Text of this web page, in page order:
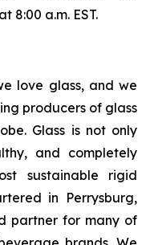
8:00 a.m. EST.
love glass, and we
producers of glass
Glass is not only
and completely
sustainable rigid
in Perrysburg,
partner for many of